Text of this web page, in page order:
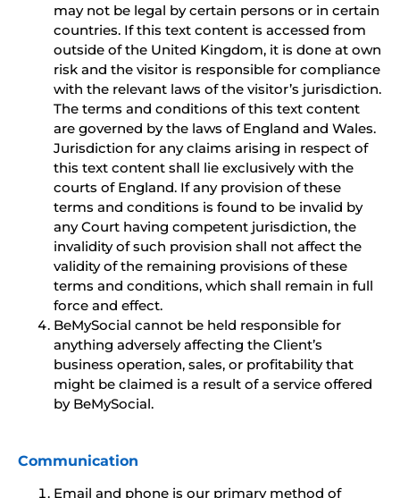
may not be legal by certain persons or in certain
countries. If this text content is accessed from
outside of the United Kingdom, it is done at own
risk and the visitor is responsible for compliance
with the relevant laws of the visitor’s jurisdiction.
The terms and conditions of this text content
are governed by the laws of England and Wales.
Jurisdiction for any claims arising in respect of
this text content shall lie exclusively with the
courts of England. If any provision of these
terms and conditions is found to be invalid by
any Court having competent jurisdiction, the
invalidity of such provision shall not affect the
validity of the remaining provisions of these
terms and conditions, which shall remain in full
force and effect.
BeMySocial cannot be held responsible for
anything adversely affecting the Client’s
business operation, sales, or profitability that
might be claimed is a result of a service offered
by BeMySocial.
Communication
Email and phone is our primary method of